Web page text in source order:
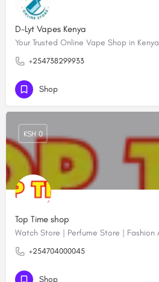
D-Lyt Vapes Kenya
Your Trusted Online Vape Shop in Kenya
+254738299933
Shop
Top Time shop
+254704000045
KSH 0
Shop